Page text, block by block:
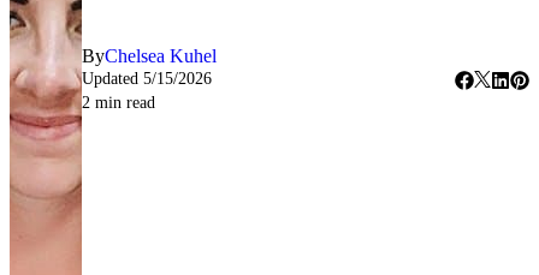
ByChelsea Kuhel
Updated 5/15/2026
2 min read